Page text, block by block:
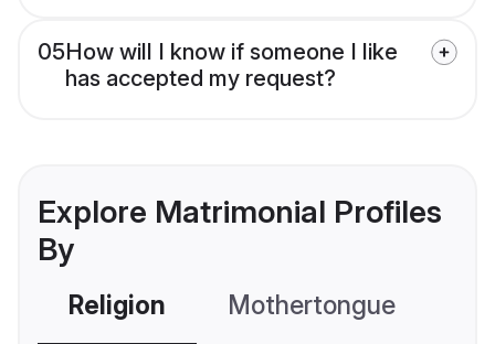
05How will I know if someone I like
has accepted my request?
Explore Matrimonial Profiles
By
Religion Mothertongue